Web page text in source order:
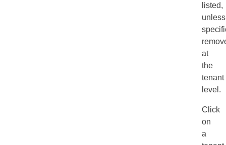
listed,
unless
at
the
tenant
level.
Click
on
a